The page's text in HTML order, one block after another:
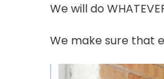
We will do
We make sure that